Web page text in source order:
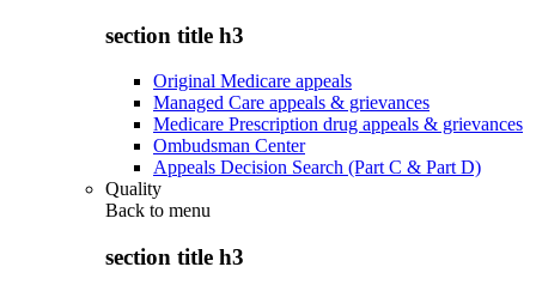
section title h3
Original Medicare appeals
Managed Care appeals & grievances
Medicare Prescription drug appeals & grievances
Ombudsman Center
Appeals Decision Search (Part C & Part D)
Quality
Back to menu
section title h3